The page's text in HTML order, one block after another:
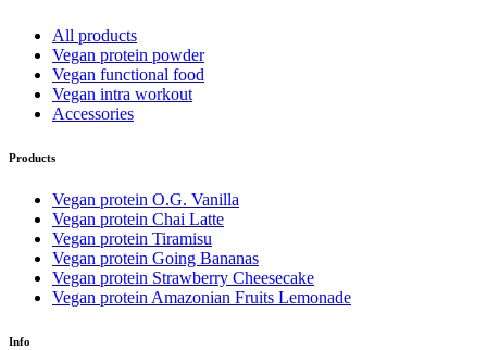
All products
Vegan protein powder
Vegan functional food
Vegan intra workout
Accessories
Products
Vegan protein O.G. Vanilla
Vegan protein Chai Latte
Vegan protein Tiramisu
Vegan protein Going Bananas
Vegan protein Strawberry Cheesecake
Vegan protein Amazonian Fruits Lemonade
Info